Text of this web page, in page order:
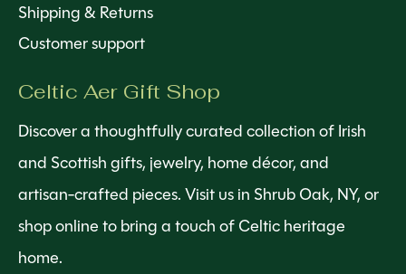
Shipping & Returns
Customer support
Celtic Aer Gift Shop
Discover a thoughtfully curated collection of Irish
and Scottish gifts, jewelry, home décor, and
artisan-crafted pieces. Visit us in Shrub Oak, NY, or
shop online to bring a touch of Celtic heritage
home.